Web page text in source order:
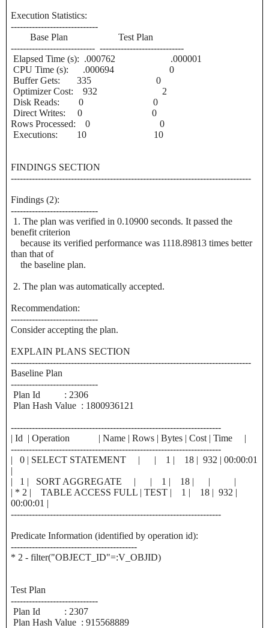
Execution Statistics:
-----------------------------
Base Plan Test Plan
---------------------------- ----------------------------
Elapsed Time (s): .000762 .000001
CPU Time (s): .000694 0
Buffer Gets: 335 0
Optimizer Cost: 932 2
Disk Reads: 0 0
Direct Writes: 0 0
Rows Processed: 0 0
Executions: 10 10
FINDINGS SECTION
--------------------------------------------------------------------------------
Findings (2):
-----------------------------
1. The plan was verified in 0.10900 seconds. It passed the
benefit criterion
because its verified performance was 1118.89813 times better
than that of
the baseline plan.
2. The plan was automatically accepted.
Recommendation:
-----------------------------
Consider accepting the plan.
EXPLAIN PLANS SECTION
--------------------------------------------------------------------------------
Baseline Plan
-----------------------------
Plan Id : 2306
Plan Hash Value : 1800936121
----------------------------------------------------------------------
| Id | Operation | Name | Rows | Bytes | Cost | Time |
----------------------------------------------------------------------
| 0 | SELECT STATEMENT | | 1 | 18 | 932 | 00:00:01
|
| 1 | SORT AGGREGATE | | 1 | 18 | | |
| * 2 | TABLE ACCESS FULL | TEST | 1 | 18 | 932 |
00:00:01 |
----------------------------------------------------------------------
Predicate Information (identified by operation id):
------------------------------------------
* 2 - filter("OBJECT_ID"=:V_OBJID)
Test Plan
-----------------------------
Plan Id : 2307
Plan Hash Value : 915568889